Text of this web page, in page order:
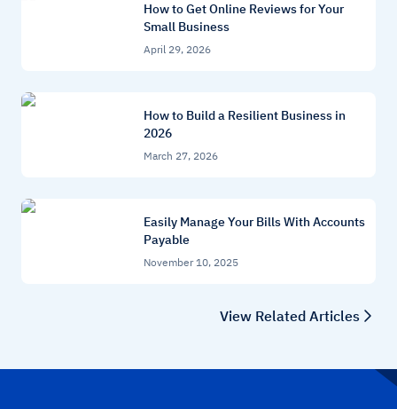
How to Get Online Reviews for Your
Small Business
April 29, 2026
How to Build a Resilient Business in
2026
March 27, 2026
Easily Manage Your Bills With Accounts
Payable
November 10, 2025
View Related Articles